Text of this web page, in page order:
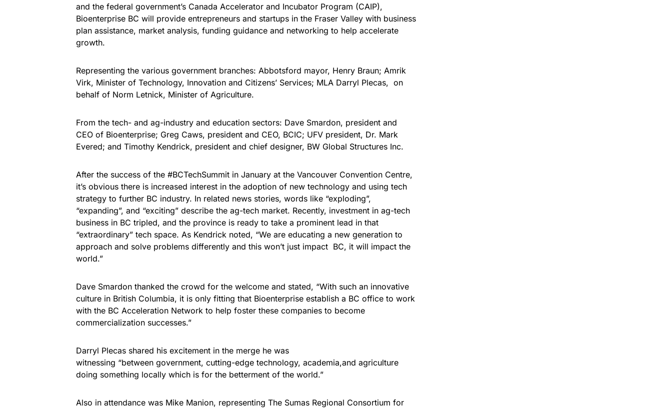
and the federal government’s Canada Accelerator and Incubator Program (CAIP),
Bioenterprise BC will provide entrepreneurs and startups in the Fraser Valley with business
plan assistance, market analysis, funding guidance and networking to help accelerate
growth.
Representing the various government branches: Abbotsford mayor, Henry Braun; Amrik
Virk, Minister of Technology, Innovation and Citizens’ Services; MLA Darryl Plecas, on
behalf of Norm Letnick, Minister of Agriculture.
From the tech- and ag-industry and education sectors: Dave Smardon, president and
CEO of Bioenterprise; Greg Caws, president and CEO, BCIC; UFV president, Dr. Mark
Evered; and Timothy Kendrick, president and chief designer, BW Global Structures Inc.
After the success of the #BCTechSummit in January at the Vancouver Convention Centre,
it’s obvious there is increased interest in the adoption of new technology and using tech
strategy to further BC industry. In related news stories, words like “exploding”,
“expanding”, and “exciting” describe the ag-tech market. Recently, investment in ag-tech
business in BC tripled, and the province is ready to take a prominent lead in that
“extraordinary” tech space. As Kendrick noted, “We are educating a new generation to
approach and solve problems differently and this won’t just impact BC, it will impact the
world.”
Dave Smardon thanked the crowd for the welcome and stated, “With such an innovative
culture in British Columbia, it is only fitting that Bioenterprise establish a BC office to work
with the BC Acceleration Network to help foster these companies to become
commercialization successes.”
Darryl Plecas shared his excitement in the merge he was
witnessing “between government, cutting-edge technology, academia,and agriculture
doing something locally which is for the betterment of the world.”
Also in attendance was Mike Manion, representing The Sumas Regional Consortium for